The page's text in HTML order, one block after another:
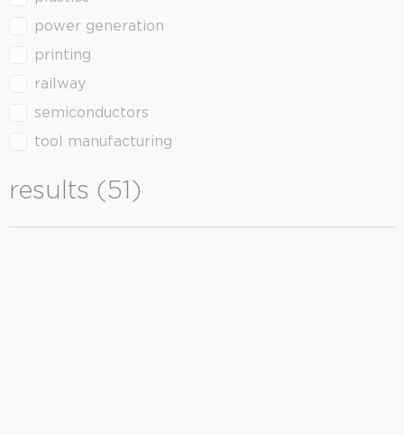
power generation
printing
railway
semiconductors
tool manufacturing
results (51)